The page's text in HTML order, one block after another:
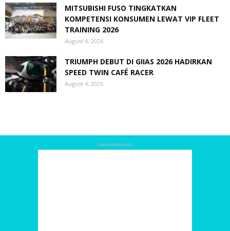
MITSUBISHI FUSO TINGKATKAN
KOMPETENSI KONSUMEN LEWAT VIP FLEET
TRAINING 2026
August 4, 2026
TRIUMPH DEBUT DI GIIAS 2026 HADIRKAN
SPEED TWIN CAFÉ RACER
August 4, 2026
Advertisement